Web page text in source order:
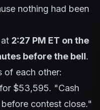
nothing had been
2:27 PM ET on the
before the bell.
of each other:
$53,595. "Cash
contest close."